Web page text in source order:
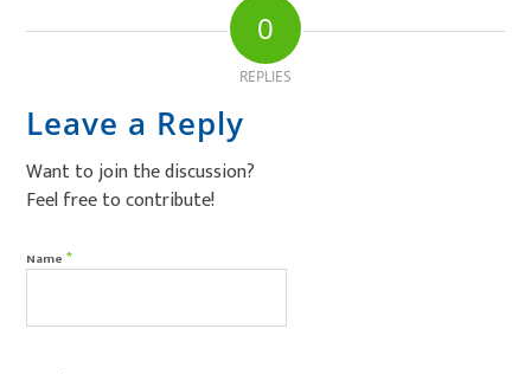
0
REPLIES
Leave a Reply
Want to join the discussion?
Feel free to contribute!
Name*